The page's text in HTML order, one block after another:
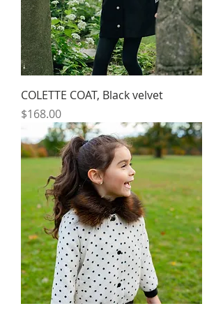
COLETTE COAT, Black velvet
Price
$168.00